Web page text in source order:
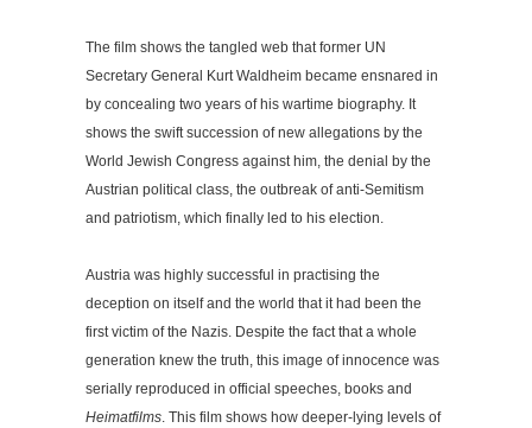
The film shows the tangled web that former UN
Secretary General Kurt Waldheim became ensnared in
by concealing two years of his wartime biography. It
shows the swift succession of new allegations by the
World Jewish Congress against him, the denial by the
Austrian political class, the outbreak of anti-Semitism
and patriotism, which finally led to his election.
Austria was highly successful in practising the
deception on itself and the world that it had been the
first victim of the Nazis. Despite the fact that a whole
generation knew the truth, this image of innocence was
serially reproduced in official speeches, books and
Heimatfilms. This film shows how deeper-lying levels of